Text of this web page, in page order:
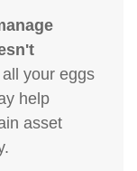
your eggs
help
asset